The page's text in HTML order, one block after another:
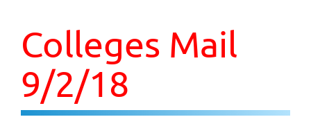
n
Colleges Mail
9/2/18